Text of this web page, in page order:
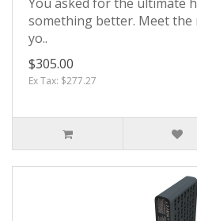
something better. Meet the
yo..
$305.00
Ex Tax: $277.27